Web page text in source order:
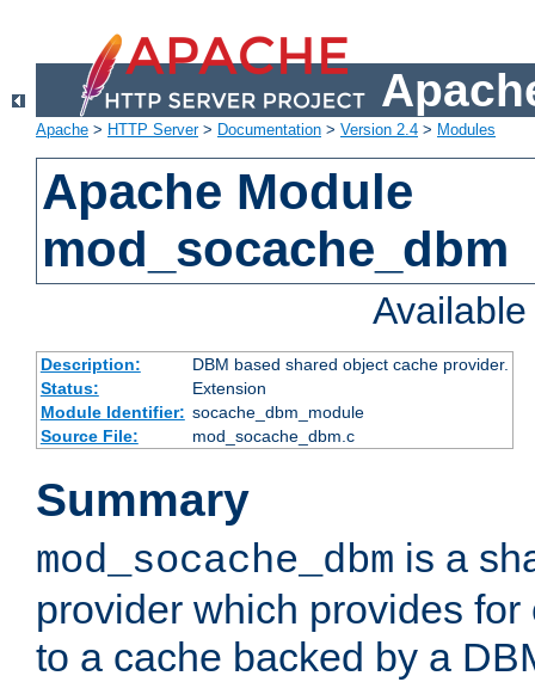
Apache > HTTP Server> Documentation > Version 2.4 > Modules
Apache Module
mod_socache_dbm
Description:
DBM based shared object cache provider.
Status:
Extension
Module Identifier: socache_dbm_module
Source File:
mod_socache_dbm.c
Summary
mod_socache_dbm is a
provider which provides
to a cache backed by a